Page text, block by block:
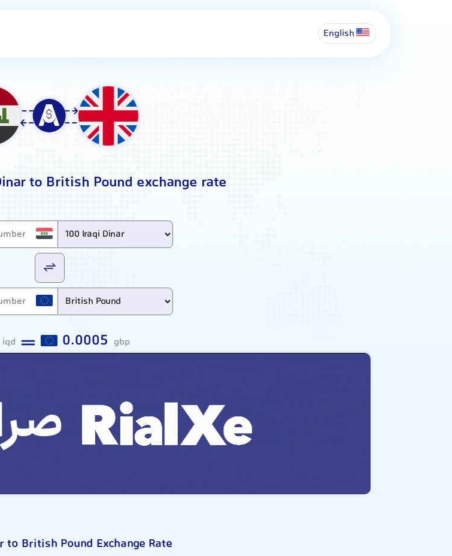
English
to British Pound exchange rate
iqd 0.0005 gbp
to British Pound Exchange Rate